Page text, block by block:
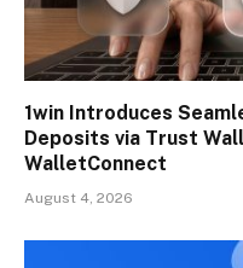
1win Introduces
Deposits via Trust
WalletConnect
August 4, 2026